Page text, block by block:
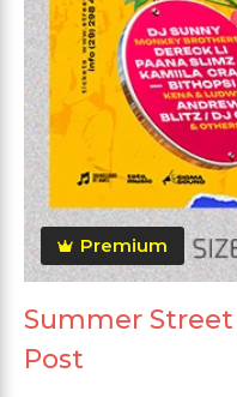
Premium
Summer
Post